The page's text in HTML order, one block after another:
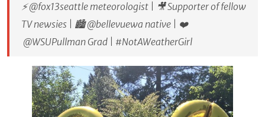
⚡️ @fox13seattle meteorologist | 🎥 Supporter of fellow
TV newsies | 🏙 @bellevuewa native | ❤️
@WSUPullman Grad | #NotAWeatherGirl